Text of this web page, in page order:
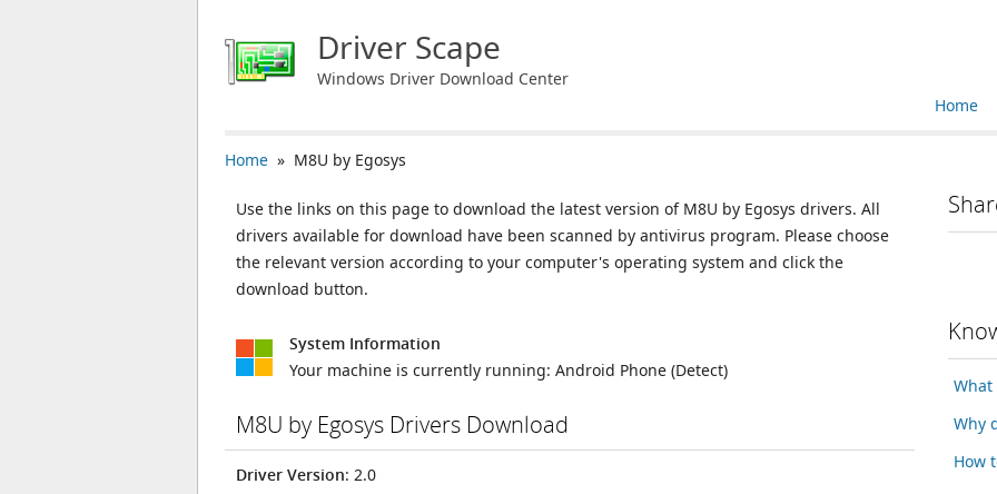
Driver Scape
Windows Driver Download Center
Home
Home » M8U by Egosys
Use the links on this page to download the latest version of M8U by Egosys drivers. All
drivers available for download have been scanned by antivirus program. Please choose
the relevant version according to your computer's operating system and click the
download button.
System Information
Your machine is currently running: Android Phone (Detect)
M8U by Egosys Drivers Download
Driver Version: 2.0
What
Why
How